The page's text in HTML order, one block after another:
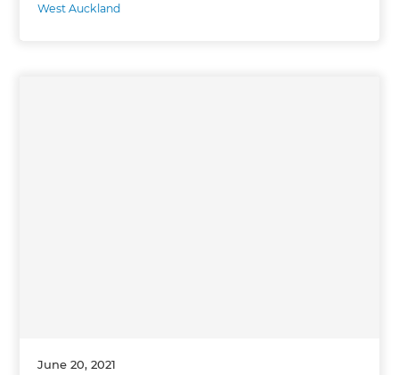
West Auckland
June 20, 2021